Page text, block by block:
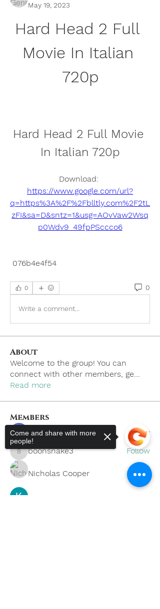
May 19, 2023
Hard Head 2 Full
Movie In Italian
720p
Hard Head 2 Full Movie
In Italian 720p
https://www.google.com/url?
q=https%3A%2F%2Fblltly.com%2F2tL
zFI&sa=D&sntz=1&usg=AOvVaw2Wsq
p0Wdv9_49fpPSccco6
076b4e4f54
0 0
Write a comment...
About
Welcome to the group! You can
connect with other members, ge
Read more
Members
khoa nguyen Follow
boonsnake3
boonsnake3 Follow
Nicholas Cooper Follow
Come and share with more
people!